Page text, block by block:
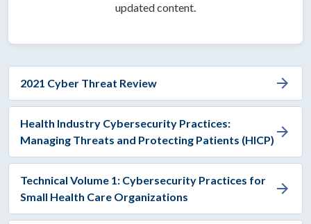
updated content.
2021 Cyber Threat Review arrow_forward
Health Industry Cybersecurity Practices:
Managing Threats and Protecting Patients (HICP) arrow_forward
Technical Volume 1: Cybersecurity Practices for
Small Health Care Organizations
arrow_forward